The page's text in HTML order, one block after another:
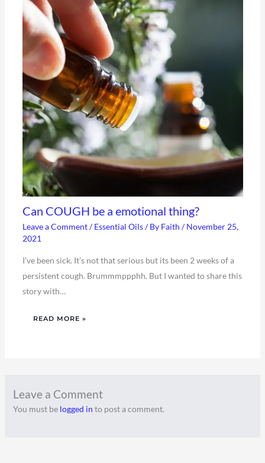
Can COUGH be a emotional thing?
Leave a Comment /Essential Oils/ By Faith /November 25,
2021
I’ve been sick. It’s not that serious but its been 2 weeks of a
persistent cough. Brummmppphh. But I wanted to share this
story with…
READ MORE »
Leave a Comment
You must be logged in to post a comment.